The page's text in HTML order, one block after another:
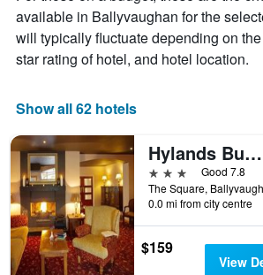
has
1
X
axis
days
the
week.
The
chart
has
1
Y
axis
displaying
available in Ballyvaughan for the
will typically fluctuate depending on
star rating of hotel, and hotel location.
Show all 62 hotels
Hylands Burren Hotel
3 stars
Good 7.8
0.0 mi from city centre
$159
View